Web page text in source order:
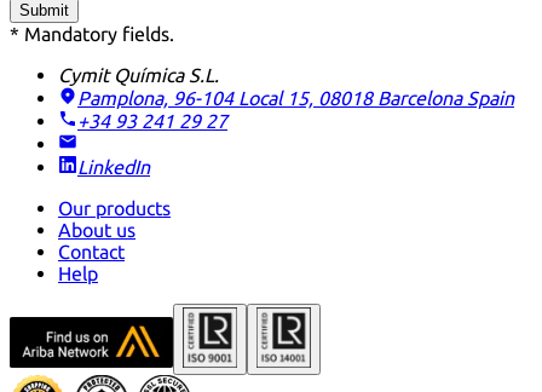
Submit
* Mandatory fields.
Cymit Química S.L.
Pamplona, 96-104 Local 15, 08018 Barcelona Spain
+34 93 241 29 27
LinkedIn
Our products
About us
Contact
Help